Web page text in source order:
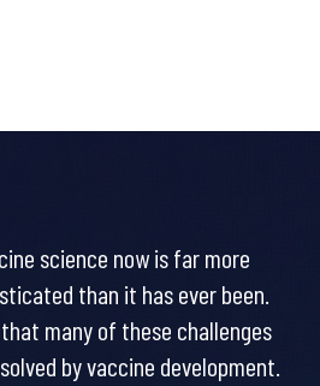
science now is far more
than it has ever been.
many of these challenges
by vaccine development.